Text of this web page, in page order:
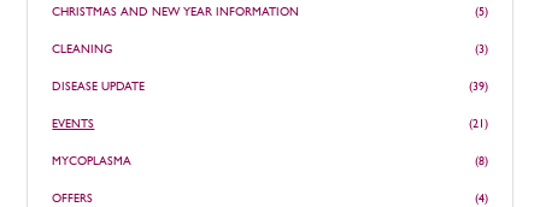
CHRISTMAS AND NEW YEAR INFORMATION (5)
CLEANING (3)
DISEASE UPDATE (39)
EVENTS (21)
MYCOPLASMA (8)
OFFERS (4)